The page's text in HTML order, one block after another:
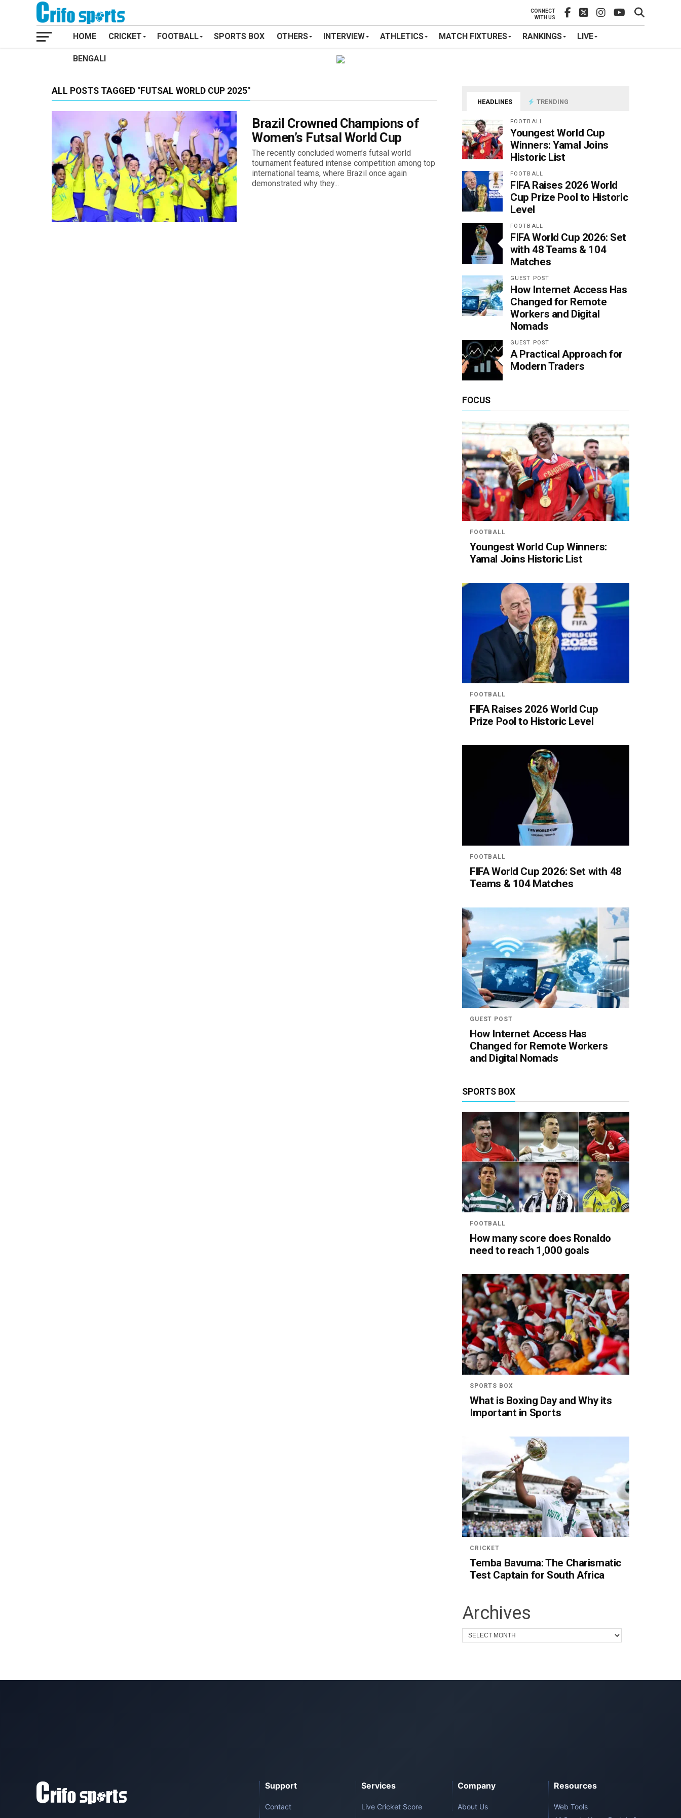
CONNECT
WITH US
HOME CRICKET FOOTBALL SPORTS BOX OTHERS INTERVIEW ATHLETICS MATCH FIXTURES RANKINGS LIVE
BENGALI
ALL POSTS TAGGED "FUTSAL WORLD CUP 2025"
Brazil Crowned Champions of
Women’s Futsal World Cup
The recently concluded women’s futsal world
tournament featured intense competition among top
international teams, where Brazil once again
demonstrated why they...
HEADLINES TRENDING
FOOTBALL
Youngest World Cup
Winners: Yamal Joins
Historic List
FOOTBALL
FIFA Raises 2026 World
Cup Prize Pool to Historic
Level
FOOTBALL
FIFA World Cup 2026: Set
with 48 Teams & 104
Matches
GUEST POST
How Internet Access Has
Changed for Remote
Workers and Digital
Nomads
GUEST POST
A Practical Approach for
Modern Traders
FOCUS
FOOTBALL
Youngest World Cup Winners:
Yamal Joins Historic List
FOOTBALL
FIFA Raises 2026 World Cup
Prize Pool to Historic Level
FOOTBALL
FIFA World Cup 2026: Set with 48
Teams & 104 Matches
GUEST POST
How Internet Access Has
Changed for Remote Workers
and Digital Nomads
SPORTS BOX
FOOTBALL
How many score does Ronaldo
need to reach 1,000 goals
SPORTS BOX
What is Boxing Day and Why its
Important in Sports
CRICKET
Temba Bavuma: The Charismatic
Test Captain for South Africa
Archives
Support
Contact
Services
Live Cricket Score
Company
About Us
Resources
Web Tools